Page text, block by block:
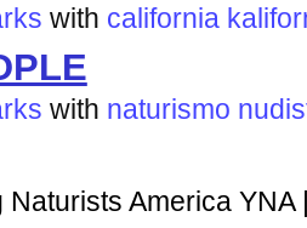
with california
with naturismo
Naturists America YNA